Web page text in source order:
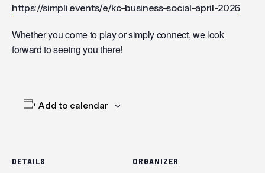
https://simpli.events/e/kc-business-social-april-2026
Whether you come to play or simply connect, we look
forward to seeing you there!
Add to calendar
DETAILS ORGANIZER